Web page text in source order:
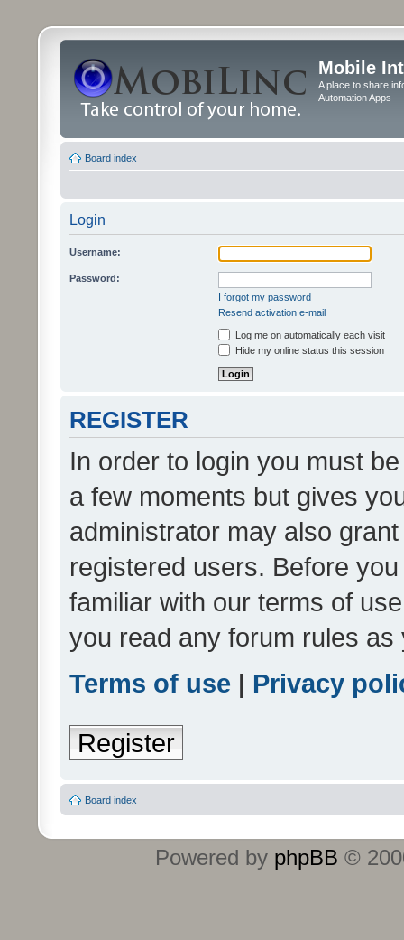
Mobile
A place to share
Automation Apps
Board index
Login
Username:
Password:
I forgot my password
Resend activation e-mail
Log me on automatically each visit
Hide my online status this session
REGISTER
In order to login you must
a few moments but gives
administrator may also
registered users. Before
familiar with our terms of
you read any forum rules
Terms of use | Privacy
Register
Board index
Powered by phpBB ©